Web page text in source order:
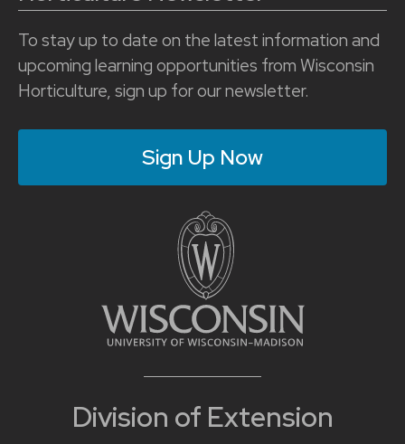
Division of Extension
To stay up to date on the latest information and
upcoming learning opportunities from Wisconsin
Horticulture, sign up for our newsletter.
Sign Up Now